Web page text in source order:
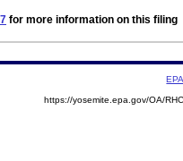
for more information on this filing
https://yosemite.epa.gov/OA/